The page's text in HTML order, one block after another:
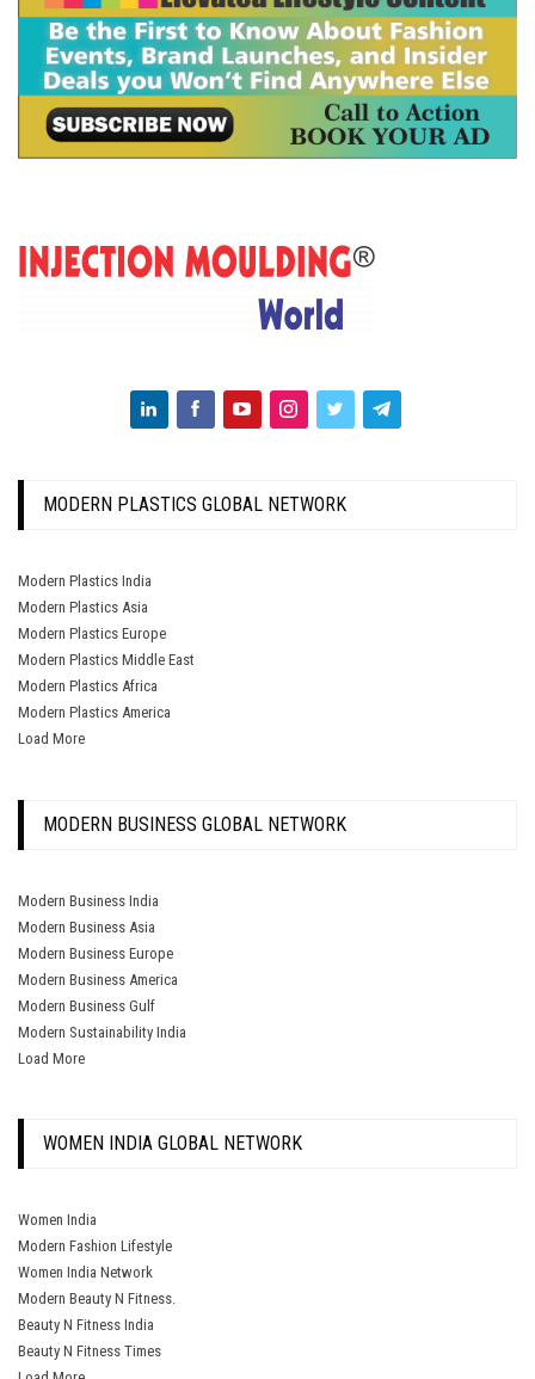
MODERN PLASTICS GLOBAL NETWORK
Modern Plastics India
Modern Plastics Asia
Modern Plastics Europe
Modern Plastics Middle East
Modern Plastics Africa
Modern Plastics America
Load More
MODERN BUSINESS GLOBAL NETWORK
Modern Business India
Modern Business Asia
Modern Business Europe
Modern Business America
Modern Business Gulf
Modern Sustainability India
Load More
WOMEN INDIA GLOBAL NETWORK
Women India
Modern Fashion Lifestyle
Women India Network
Modern Beauty N Fitness.
Beauty N Fitness India
Beauty N Fitness Times